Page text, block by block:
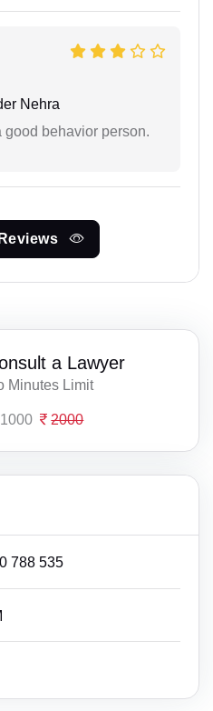
Nehra
good behavior person.
a Lawyer
Minutes Limit
1000 2000
788 535